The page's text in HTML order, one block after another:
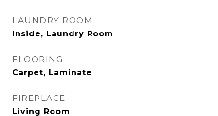
LAUNDRY ROOM
Inside, Laundry Room
FLOORING
Carpet, Laminate
FIREPLACE
Living Room